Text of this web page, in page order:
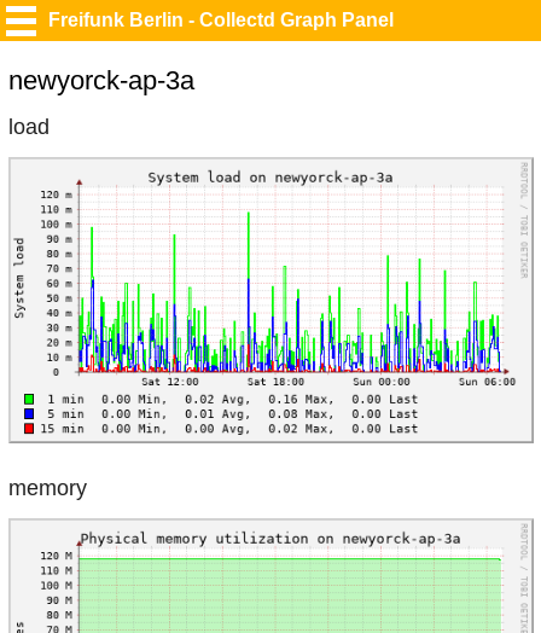
Freifunk Berlin - Collectd Graph Panel
newyorck-ap-3a
load
memory